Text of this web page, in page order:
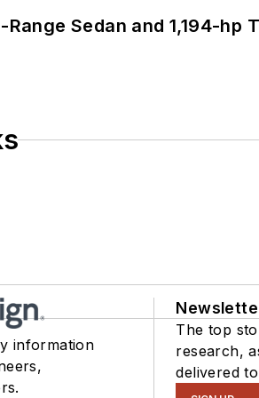
Sedan and 1,194-hp
information
The top
research,
delivered